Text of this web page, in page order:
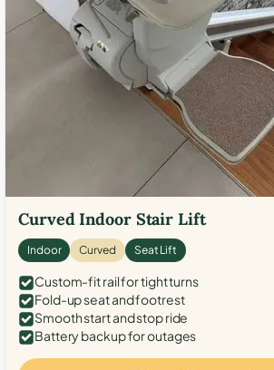
Curved Indoor Stair Lift
Indoor Curved Seat Lift
Custom-fit rail for tight turns
Fold-up seat and footrest
Smooth start and stop ride
Battery backup for outages